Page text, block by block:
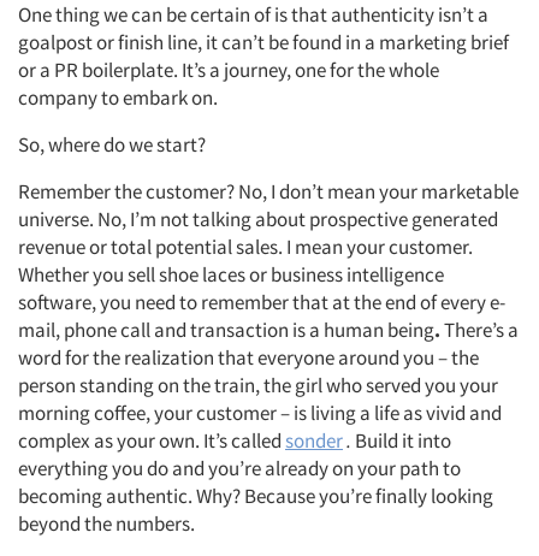
One thing we can be certain of is that authenticity isn’t a
goalpost or finish line, it can’t be found in a marketing brief
or a PR boilerplate. It’s a journey, one for the whole
company to embark on.
So, where do we start?
Remember the customer? No, I don’t mean your marketable
universe. No, I’m not talking about prospective generated
revenue or total potential sales. I mean your customer.
Whether you sell shoe laces or business intelligence
software, you need to remember that at the end of every e-
mail, phone call and transaction is a human being.There’s a
word for the realization that everyone around you – the
person standing on the train, the girl who served you your
morning coffee, your customer – is living a life as vivid and
complex as your own. It’s calledsonder. Build it into
everything you do and you’re already on your path to
becoming authentic. Why? Because you’re finally looking
beyond the numbers.